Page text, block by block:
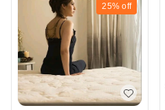
25% off